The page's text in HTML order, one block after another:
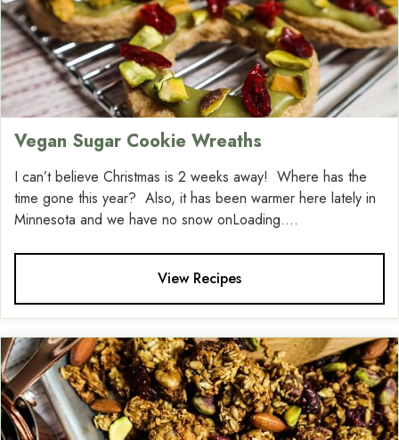
Vegan Sugar Cookie Wreaths
I can’t believe Christmas is 2 weeks away! Where has the
time gone this year? Also, it has been warmer here lately in
Minnesota and we have no snow onLoading....
View Recipes